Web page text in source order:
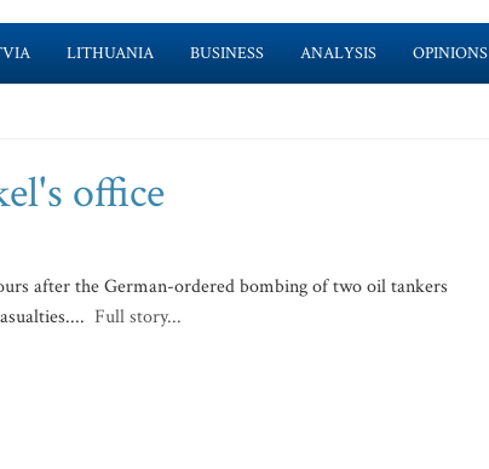
LITHUANIA BUSINESS ANALYSIS OPINIONS
office
after the German-ordered bombing of two oil tankers
Full story...